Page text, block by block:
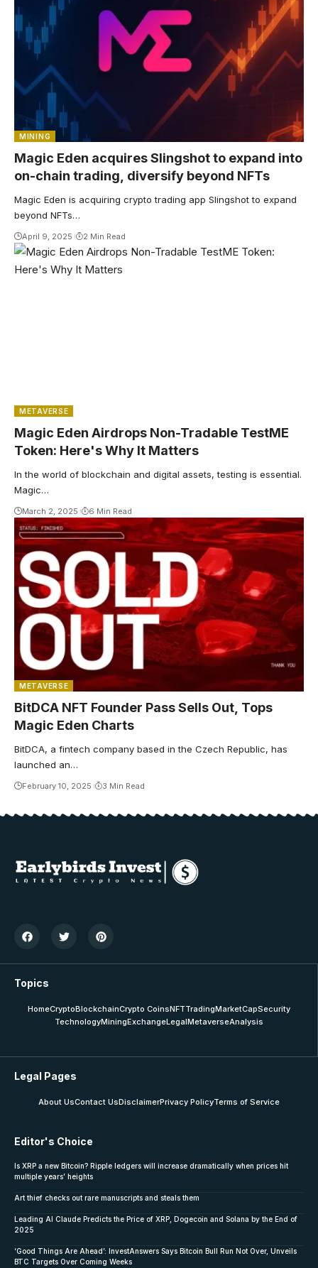
MINING
Magic Eden acquires Slingshot to expand into
on-chain trading, diversify beyond NFTs
Magic Eden is acquiring crypto trading app Slingshot to expand
beyond NFTs…
April 9, 2025 2 Min Read
METAVERSE
Magic Eden Airdrops Non-Tradable TestME
Token: Here's Why It Matters
In the world of blockchain and digital assets, testing is essential.
Magic…
March 2, 2025 6 Min Read
METAVERSE
BitDCA NFT Founder Pass Sells Out, Tops
Magic Eden Charts
BitDCA, a fintech company based in the Czech Republic, has
launched an…
February 10, 2025 3 Min Read
Topics
HomeCryptoBlockchainCrypto CoinsNFTTradingMarketCapSecurity
TechnologyMiningExchangeLegalMetaverseAnalysis
Legal Pages
About UsContact UsDisclaimerPrivacy PolicyTerms of Service
Editor's Choice
Is XRP a new Bitcoin? Ripple ledgers will increase dramatically when prices hit
multiple years’ heights
Art thief checks out rare manuscripts and steals them
Leading AI Claude Predicts the Price of XRP, Dogecoin and Solana by the End of
2025
‘Good Things Are Ahead’: InvestAnswers Says Bitcoin Bull Run Not Over, Unveils
BTC Targets Over Coming Weeks